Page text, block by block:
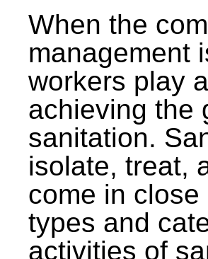
When the
management
workers play
achieving the
sanitation.
isolate, treat,
come in
types and
activities of